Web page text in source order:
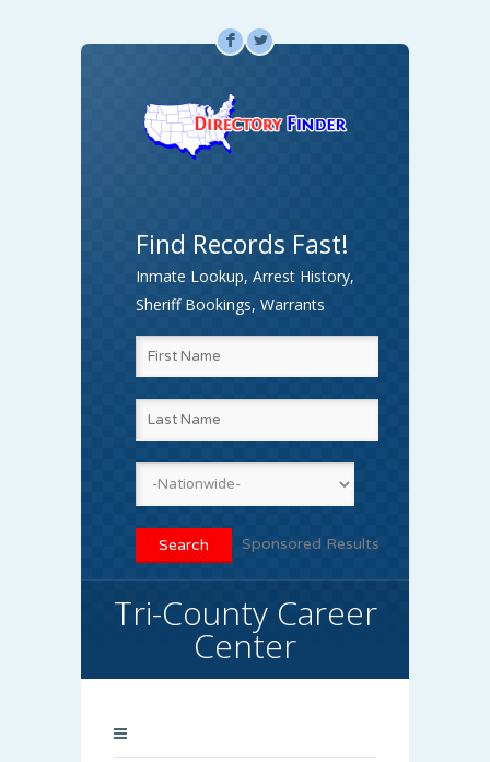
F L
Find Records Fast!
Inmate Lookup, Arrest History,
Sheriff Bookings, Warrants
Sponsored Results
Tri-County Career
Center